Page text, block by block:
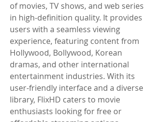
of movies, TV shows, and web series
in high-definition quality. It provides
users with a seamless viewing
experience, featuring content from
Hollywood, Bollywood, Korean
dramas, and other international
entertainment industries. With its
user-friendly interface and a diverse
library, FlixHD caters to movie
enthusiasts looking for free or